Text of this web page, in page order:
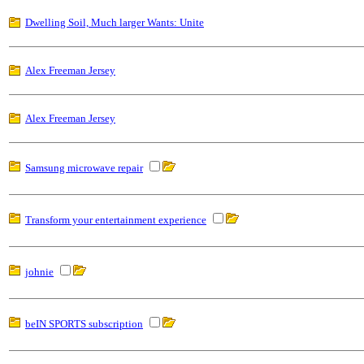
Dwelling Soil, Much larger Wants: Unite
Alex Freeman Jersey
Alex Freeman Jersey
Samsung microwave repair
Transform your entertainment experience
johnie
beIN SPORTS subscription